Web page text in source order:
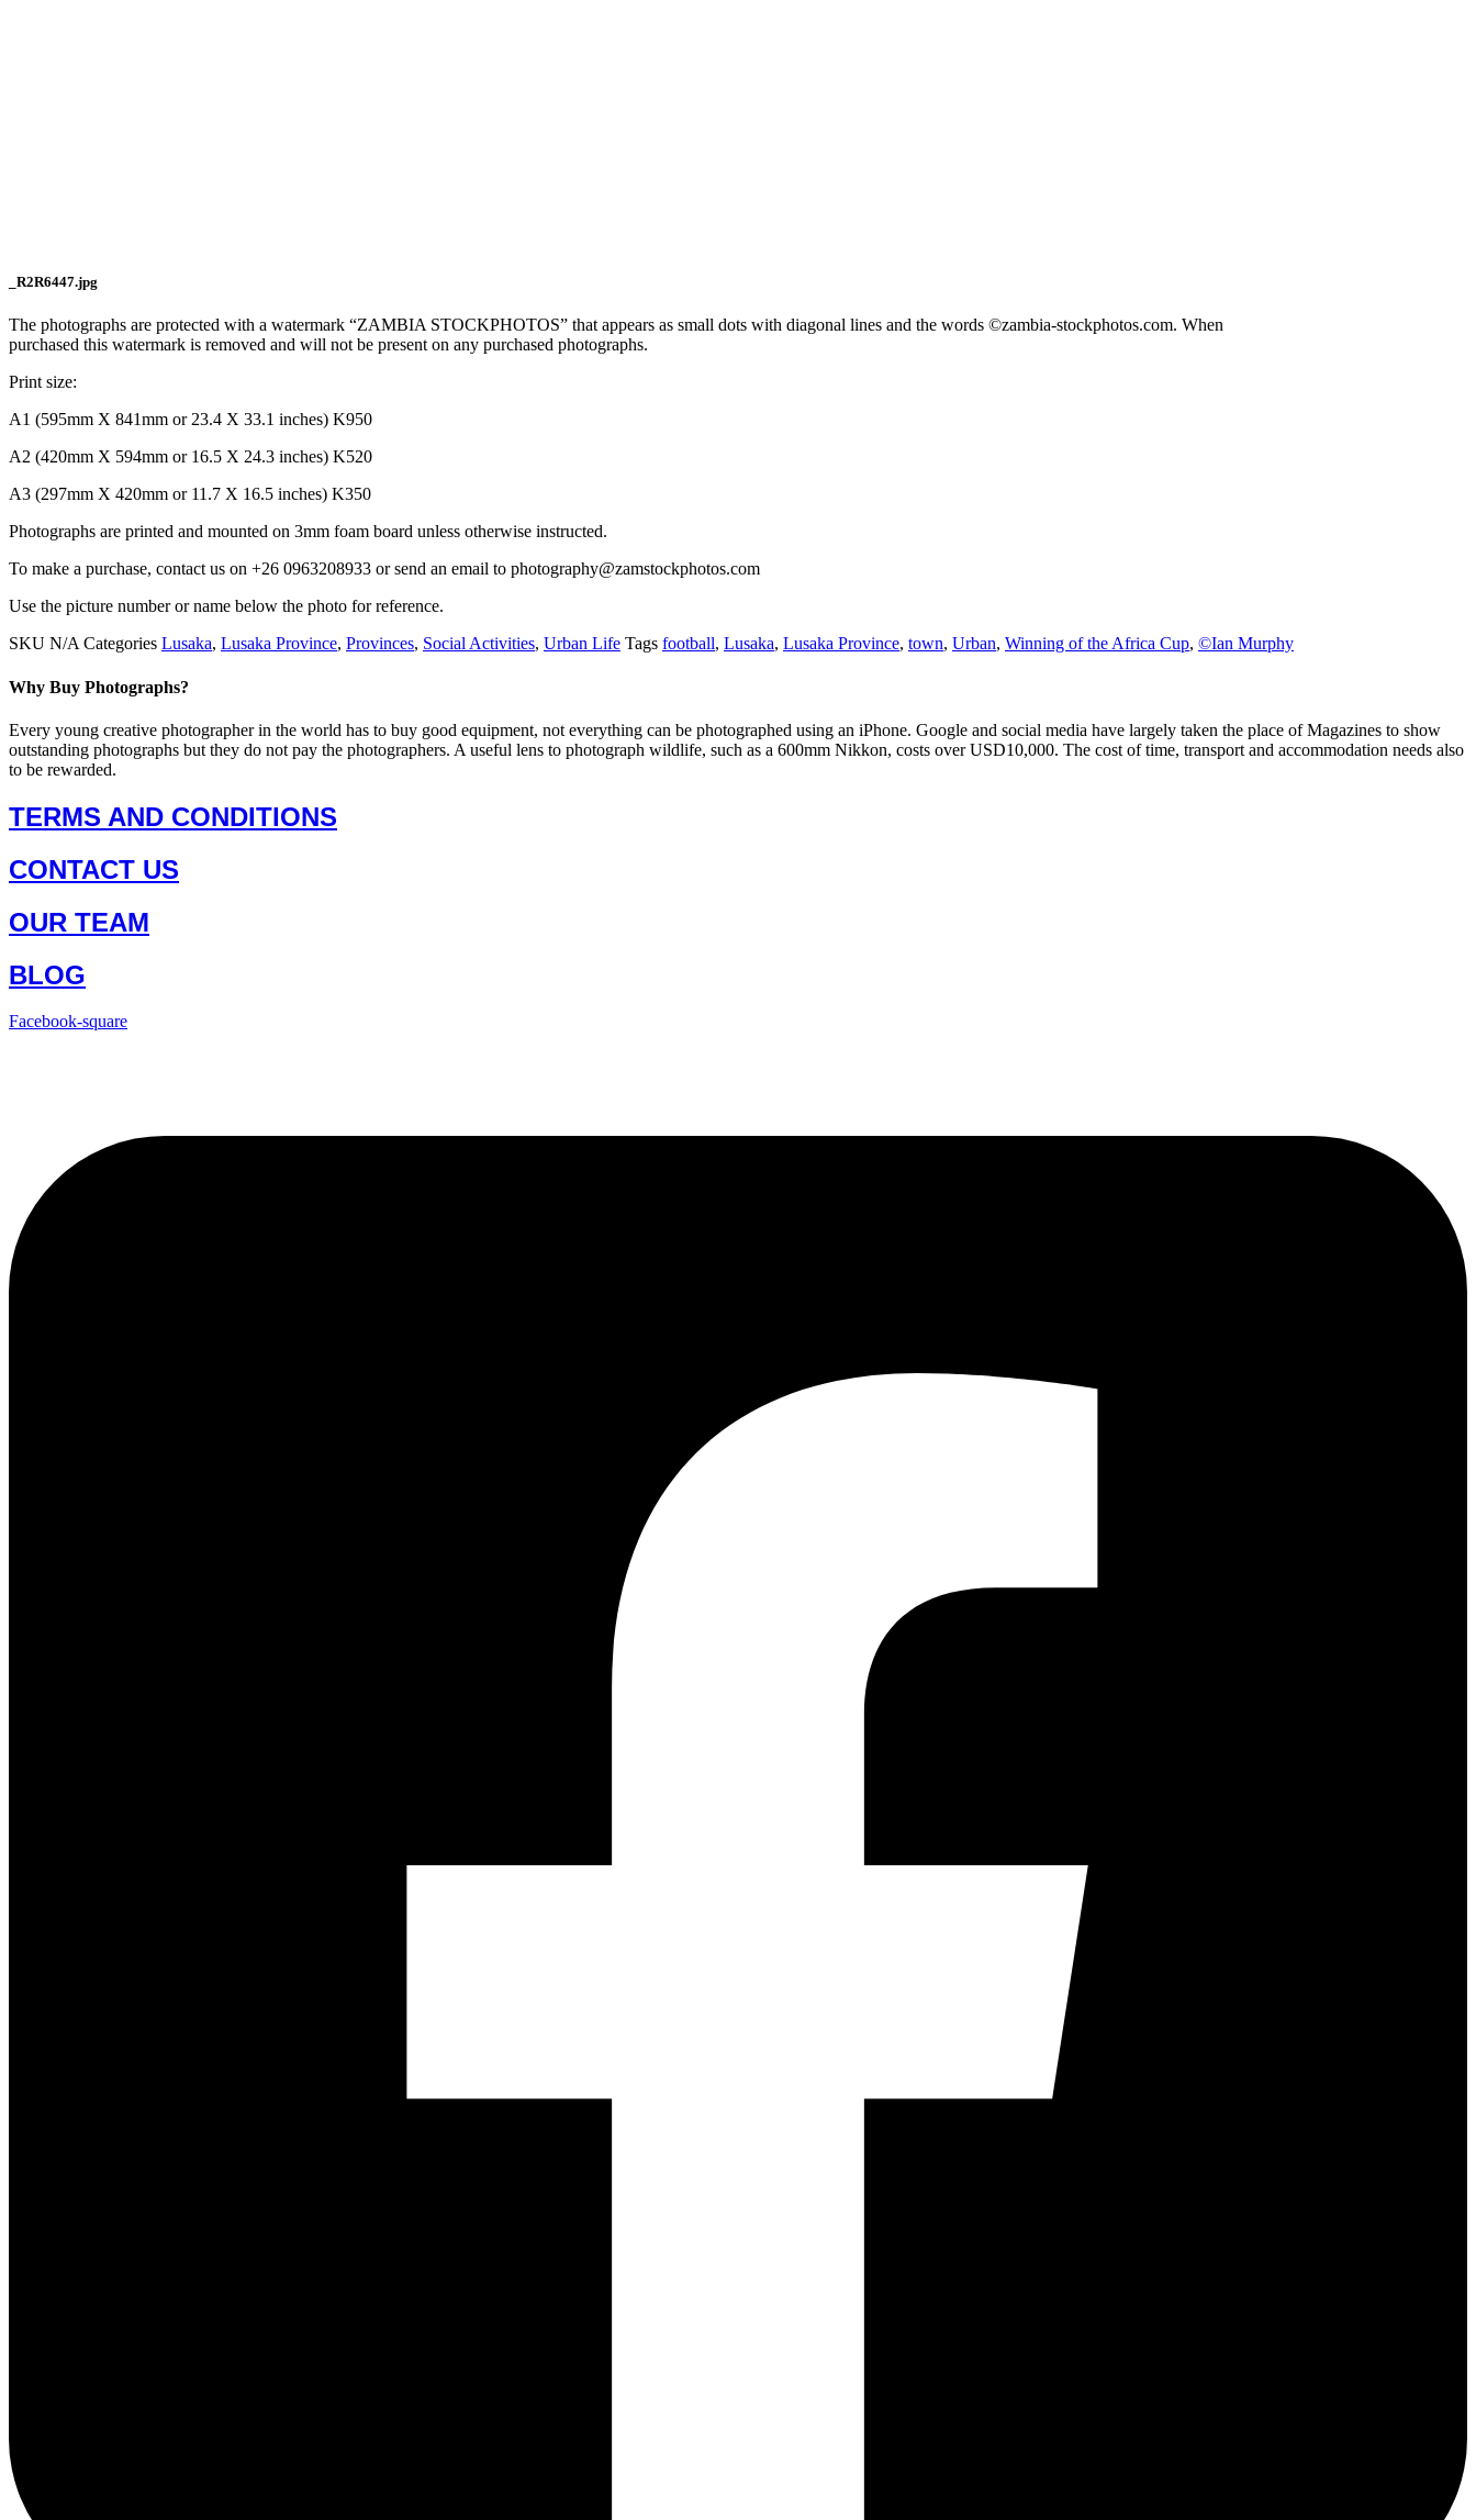
_R2R6447.jpg
The photographs are protected with a watermark “ZAMBIA STOCKPHOTOS” that appears as small dots with diagonal lines and the words ©zambia-stockphotos.com. When
purchased this watermark is removed and will not be present on any purchased photographs.
Print size:
A1 (595mm X 841mm or 23.4 X 33.1 inches) K950
A2 (420mm X 594mm or 16.5 X 24.3 inches) K520
A3 (297mm X 420mm or 11.7 X 16.5 inches) K350
Photographs are printed and mounted on 3mm foam board unless otherwise instructed.
To make a purchase, contact us on +26 0963208933 or send an email to photography@zamstockphotos.com
Use the picture number or name below the photo for reference.
SKU N/A Categories Lusaka, Lusaka Province, Provinces, Social Activities, Urban Life Tags football, Lusaka, Lusaka Province, town, Urban, Winning of the Africa Cup, ©Ian Murphy
Why Buy Photographs?
Every young creative photographer in the world has to buy good equipment, not everything can be photographed using an iPhone. Google and social media have largely taken the place of Magazines to show
outstanding photographs but they do not pay the photographers. A useful lens to photograph wildlife, such as a 600mm Nikkon, costs over USD10,000. The cost of time, transport and accommodation needs also
to be rewarded.
TERMS AND CONDITIONS
CONTACT US
OUR TEAM
BLOG
Facebook-square